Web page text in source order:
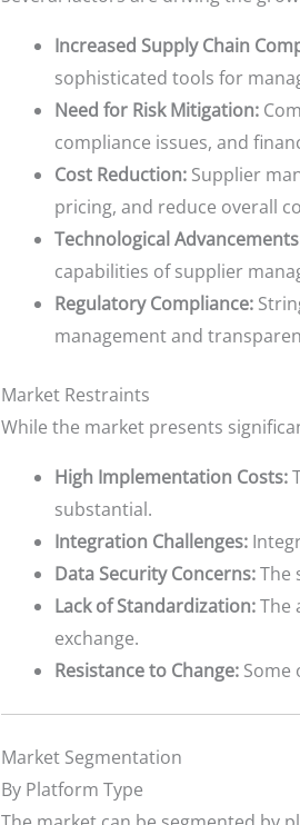
Increased Supply Chain
sophisticated tools for
Need for Risk Mitigation:
compliance issues, and
Cost Reduction:Supplier
pricing, and reduce overall
Technological
capabilities of supplier
Regulatory Compliance:
management and
Market Restraints
While the market presents
High Implementation Costs:
substantial.
Integration Challenges:
Data Security Concerns:The
Lack of Standardization:The
exchange.
Resistance to Change:Some
Market Segmentation
By Platform Type